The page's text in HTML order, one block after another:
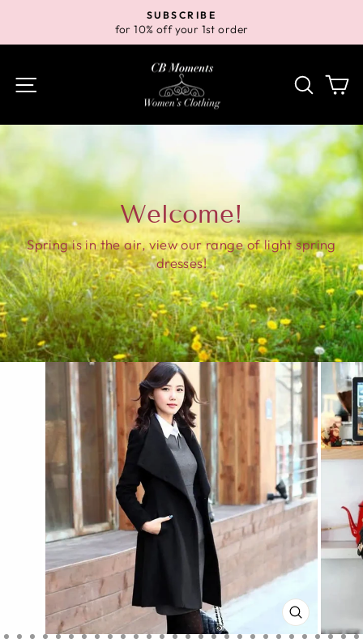
content
Pause
SUBSCRIBE
for 10% off your 1st order
Search
Welcome!
Spring is in the air, view our range of light spring
dresses!
CLOSE
(ESC)